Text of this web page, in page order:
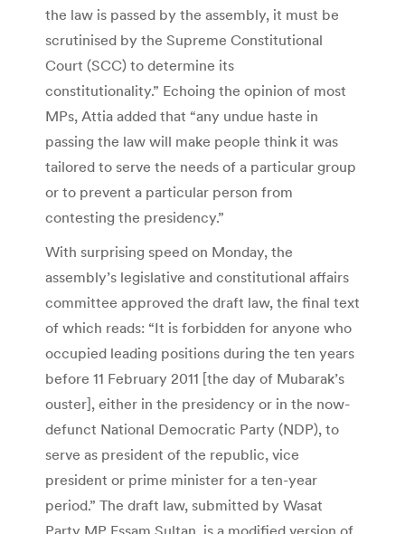
the law is passed by the assembly, it must be
scrutinised by the Supreme Constitutional
Court (SCC) to determine its
constitutionality.” Echoing the opinion of most
MPs, Attia added that “any undue haste in
passing the law will make people think it was
tailored to serve the needs of a particular group
or to prevent a particular person from
contesting the presidency.”
With surprising speed on Monday, the
assembly’s legislative and constitutional affairs
committee approved the draft law, the final text
of which reads: “It is forbidden for anyone who
occupied leading positions during the ten years
before 11 February 2011 [the day of Mubarak’s
ouster], either in the presidency or in the now-
defunct National Democratic Party (NDP), to
serve as president of the republic, vice
president or prime minister for a ten-year
period.” The draft law, submitted by Wasat